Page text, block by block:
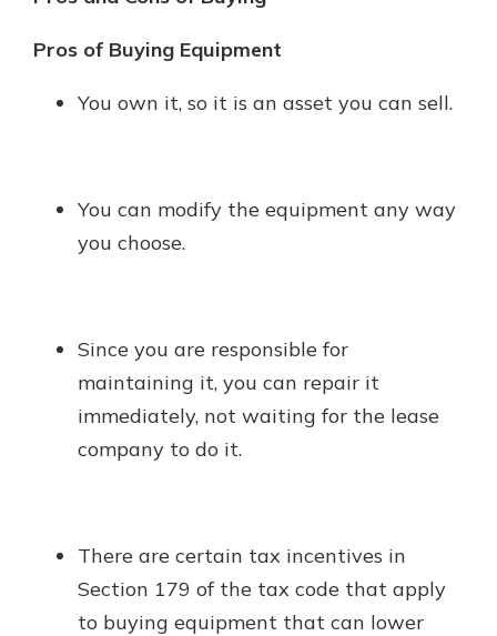
Pros of Buying Equipment
You own it, so it is an asset you can sell.
You can modify the equipment any way
you choose.
Since you are responsible for
maintaining it, you can repair it
immediately, not waiting for the lease
company to do it.
There are certain tax incentives in
Section 179 of the tax code that apply
to buying equipment that can lower